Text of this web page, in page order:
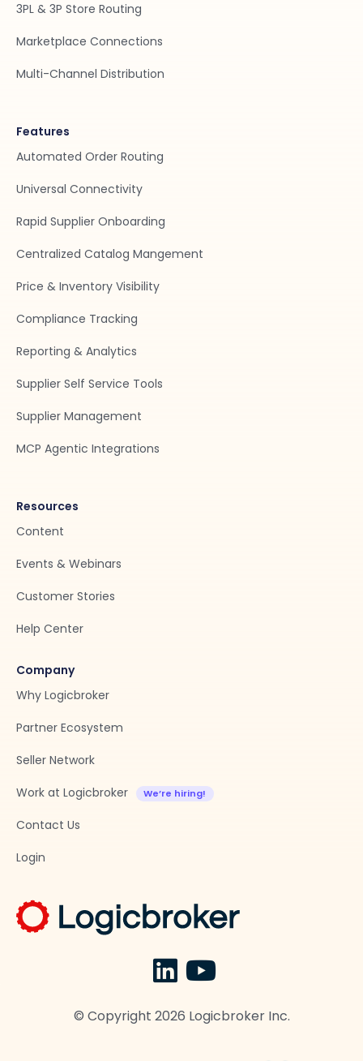
3PL & 3P Store Routing
Marketplace Connections
Multi-Channel Distribution
Features
Automated Order Routing
Universal Connectivity
Rapid Supplier Onboarding
Centralized Catalog Mangement
Price & Inventory Visibility
Compliance Tracking
Reporting & Analytics
Supplier Self Service Tools
Supplier Management
MCP Agentic Integrations
Resources
Content
Events & Webinars
Customer Stories
Help Center
Company
Why Logicbroker
Partner Ecosystem
Seller Network
Work at Logicbroker
Contact Us
Login
© Copyright 2026 Logicbroker Inc.